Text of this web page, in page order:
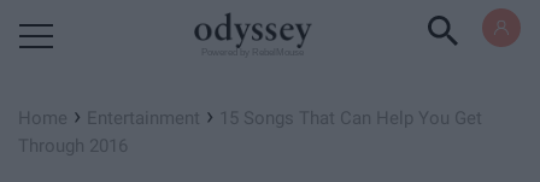
Home › Entertainment › 15 Songs That Can Help You Get
Through 2016